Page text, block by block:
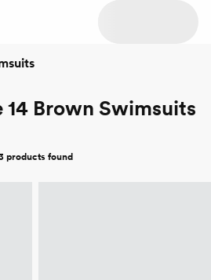
14 Brown Swimsuits
products found